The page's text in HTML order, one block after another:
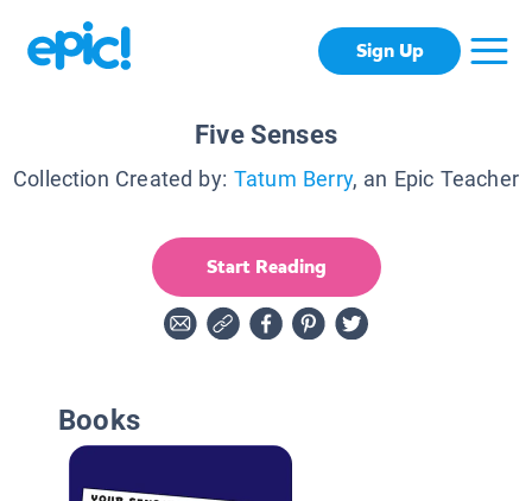
Sign Up
Five Senses
Collection Created by: Tatum Berry, an Epic Teacher
Start Reading
Books